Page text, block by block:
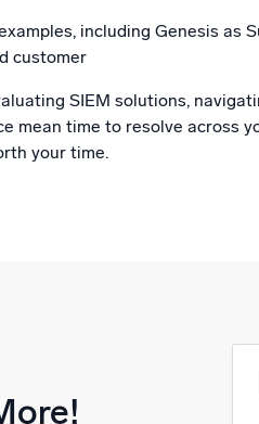
including Genesis as
customer
SIEM solutions,
mean time to resolve across
your time.